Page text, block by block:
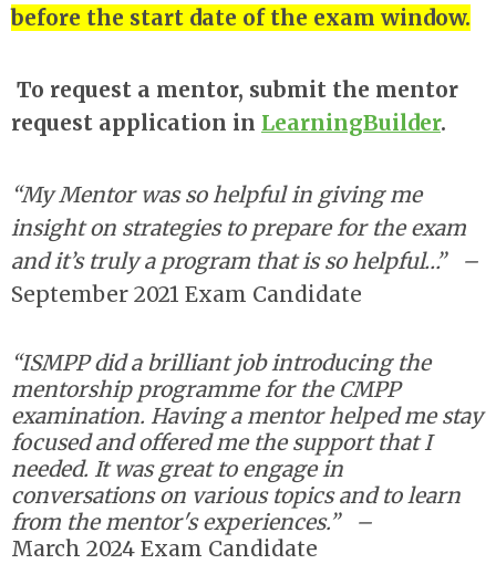
before the start date of the exam window.
To request a mentor, submit the mentor
request application in LearningBuilder.
“My Mentor was so helpful in giving me
insight on strategies to prepare for the exam
and it’s truly a program that is so helpful…”
–
September 2021 Exam Candidate
“ISMPP did a brilliant job introducing the
mentorship programme for the CMPP
examination. Having a mentor helped me stay
focused and offered me the support that I
needed. It was great to engage in
conversations on various topics and to learn
from the mentor's experiences.”
–
March 2024 Exam Candidate